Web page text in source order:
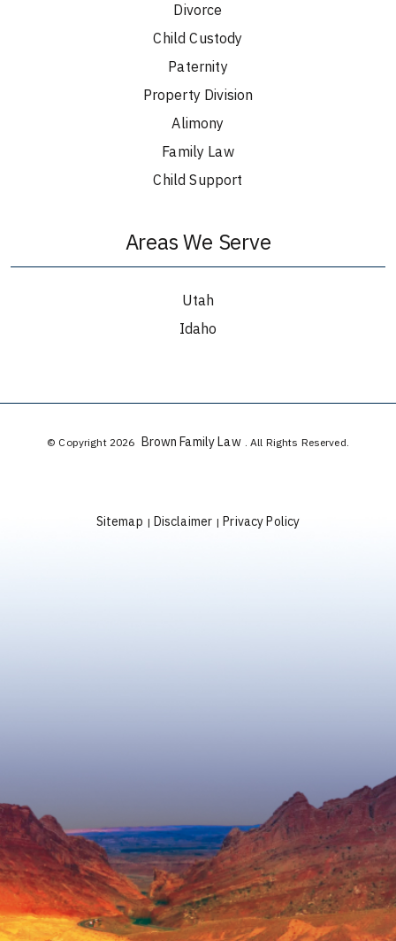
Divorce
Child Custody
Paternity
Property Division
Alimony
Family Law
Child Support
Areas We Serve
Utah
Idaho
© Copyright 2026 Brown Family Law . All Rights Reserved.
Sitemap | Disclaimer | Privacy Policy